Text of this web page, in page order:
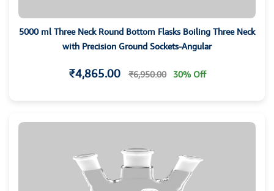
5000 ml Three Neck Round Bottom Flasks Boiling Three Neck
with Precision Ground Sockets-Angular
₹4,865.00 ₹6,950.00 30% Off